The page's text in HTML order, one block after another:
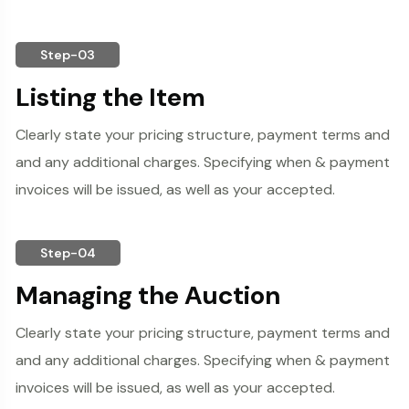
Step-03
Listing the Item
Clearly state your pricing structure, payment terms and
and any additional charges. Specifying when & payment
invoices will be issued, as well as your accepted.
Step-04
Managing the Auction
Clearly state your pricing structure, payment terms and
and any additional charges. Specifying when & payment
invoices will be issued, as well as your accepted.